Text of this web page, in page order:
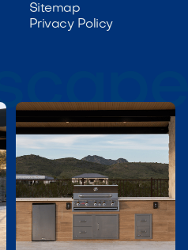
Sitemap
Privacy Policy